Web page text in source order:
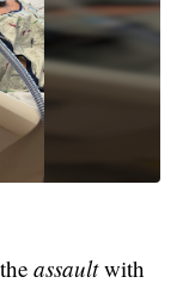
assaultwith